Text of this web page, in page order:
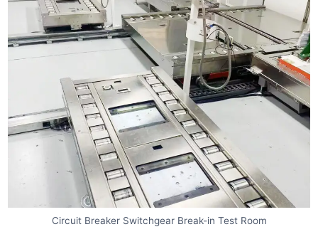
Circuit Breaker Switchgear Break-in Test Room